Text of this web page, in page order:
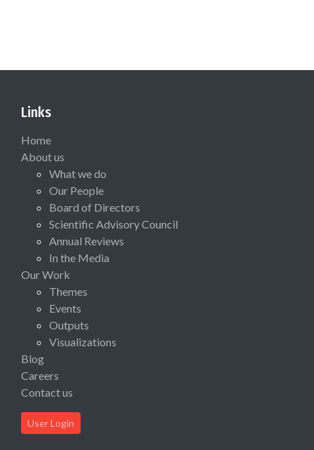
Links
Home
About us
What we do
Our People
Board of Directors
Scientific Advisory Council
Annual Reviews
In the Media
Our Work
Themes
Events
Outputs
Visualizations
Blog
Careers
Contact us
User Login